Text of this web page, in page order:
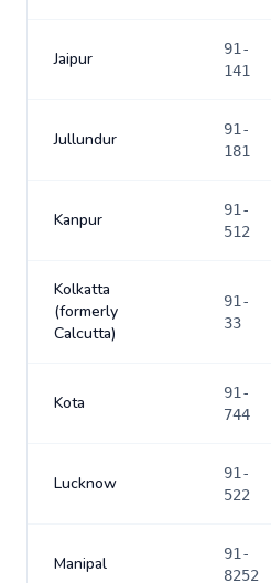
Jaipur
91-
141
Jullundur
91-
181
Kanpur
91-
512
Kolkatta
(formerly
Calcutta)
91-
33
Kota
91-
744
Lucknow
91-
522
Manipal
91-
8252